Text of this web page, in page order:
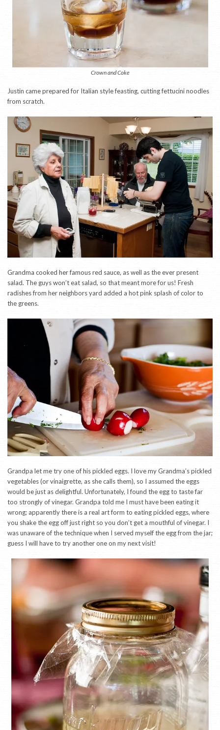
Crown and Coke
Justin came prepared for Italian style feasting, cutting fettucini noodles
from scratch.
Grandma cooked her famous red sauce, as well as the ever present
salad. The guys won’t eat salad, so that meant more for us! Fresh
radishes from her neighbors yard added a hot pink splash of color to
the greens.
Grandpa let me try one of his pickled eggs. I love my Grandma’s pickled
vegetables (or vinaigrette, as she calls them), so I assumed the eggs
would be just as delightful. Unfortunately, I found the egg to taste far
too strongly of vinegar. Grandpa told me I must have been eating it
wrong; apparently there is a real art form to eating pickled eggs, where
you shake the egg off just right so you don’t get a mouthful of vinegar. I
was unaware of the technique when I served myself the egg from the jar;
guess I will have to try another one on my next visit!